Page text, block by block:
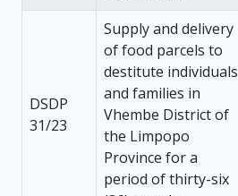
DSDP
31/23
Supply and delivery
of food parcels to
destitute individuals
and families in
Vhembe District of
the Limpopo
Province for a
period of thirty-six